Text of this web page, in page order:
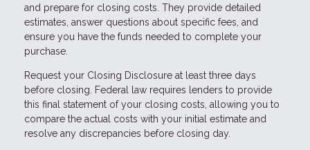
and prepare for closing costs. They provide detailed
estimates, answer questions about specific fees, and
ensure you have the funds needed to complete your
purchase.
Request your Closing Disclosure at least three days
before closing. Federal law requires lenders to provide
this final statement of your closing costs, allowing you to
compare the actual costs with your initial estimate and
resolve any discrepancies before closing day.